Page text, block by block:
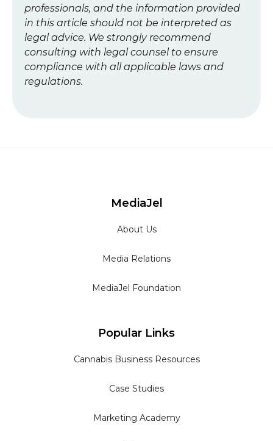
professionals, and the information provided
in this article should not be interpreted as
legal advice. We strongly recommend
consulting with legal counsel to ensure
compliance with all applicable laws and
regulations.
MediaJel
About Us
Media Relations
MediaJel Foundation
Popular Links
Cannabis Business Resources
Case Studies
Marketing Academy